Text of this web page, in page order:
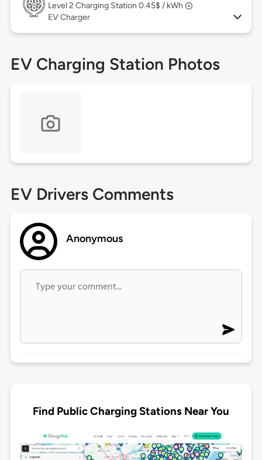
Level 2 Charging Station 0.45$ / kWh
EV Charger
EV Charging Station Photos
EV Drivers Comments
Anonymous
Find Public Charging Stations Near You